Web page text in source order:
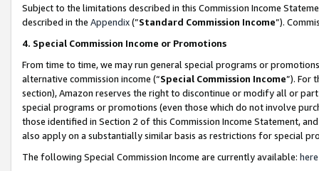
Subject to the limitations described in this Commission Income
described in the Appendix(”Standard Commission Income”).
4. Special Commission Income or Promotions
From time to time, we may run general special programs or
alternative commission income (“Special Commission Income”). For
section), Amazon reserves the right to discontinue or modify all or
special programs or promotions (even those which do not involve
those identified in Section 2 of this Commission Income Statement,
also apply on a substantially similar basis as restrictions for special
The following Special Commission Income are currently available: here